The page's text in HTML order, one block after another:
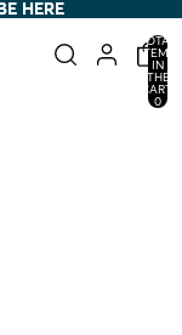
HERE
HERE
TOTAL
ITEMS
IN
THE
CART:
0